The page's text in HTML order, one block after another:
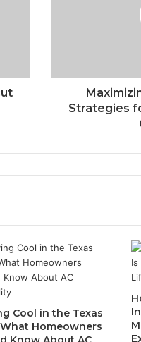
Strategies
Cool in the Texas
Homeowners